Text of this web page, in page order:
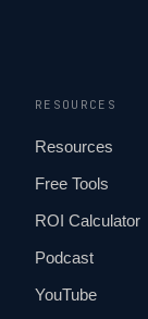
RESOURCES
Resources
Free Tools
ROI Calculator
Podcast
YouTube